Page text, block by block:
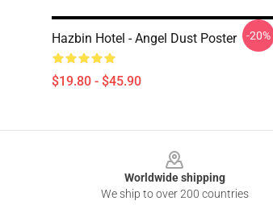
Hazbin Hotel - Angel Dust Poster
$19.80 - $45.90
-20%
Worldwide shipping
We ship to over 200 countries